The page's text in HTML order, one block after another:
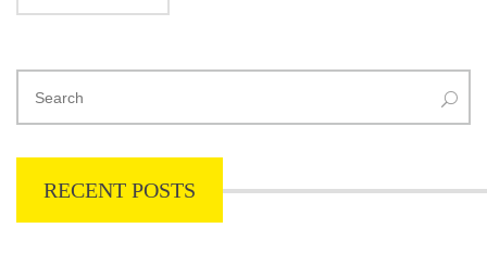
RECENT POSTS